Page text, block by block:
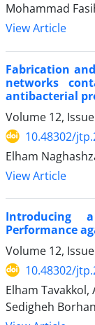
Mohammad
View Article
Fabrication
networks
antibacterial
Volume 12,
10.48302/
Elham
View Article
Introducing
Performance
Volume 12,
10.48302/
Elham
Sedigheh